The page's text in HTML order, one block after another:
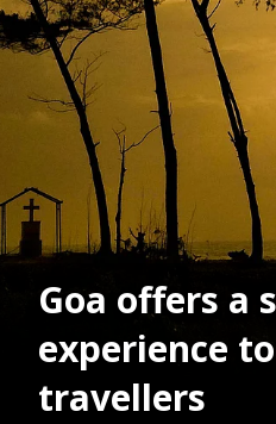
Goa offers a
experience
travellers